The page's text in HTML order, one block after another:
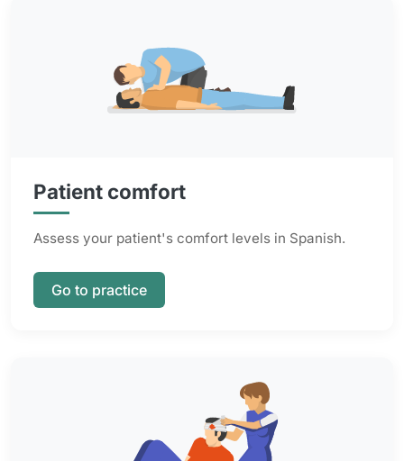
Patient comfort
Assess your patient's comfort levels in Spanish.
Go to practice